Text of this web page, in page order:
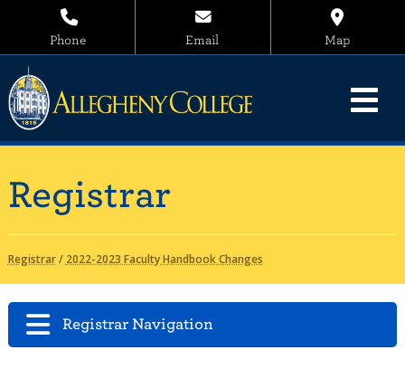
Phone Email Map
Registrar
Registrar/ 2022-2023 Faculty Handbook Changes
Registrar Navigation